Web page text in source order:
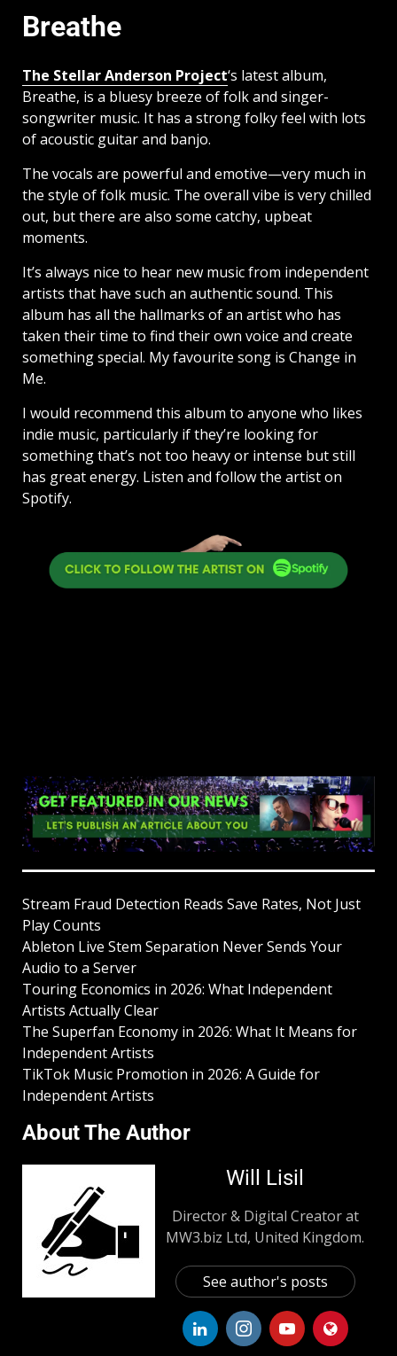
Breathe
The Stellar Anderson Project‘s latest album,
Breathe, is a bluesy breeze of folk and singer-
songwriter music. It has a strong folky feel with lots
of acoustic guitar and banjo.
The vocals are powerful and emotive—very much in
the style of folk music. The overall vibe is very chilled
out, but there are also some catchy, upbeat
moments.
It’s always nice to hear new music from independent
artists that have such an authentic sound. This
album has all the hallmarks of an artist who has
taken their time to find their own voice and create
something special. My favourite song is Change in
Me.
I would recommend this album to anyone who likes
indie music, particularly if they’re looking for
something that’s not too heavy or intense but still
has great energy. Listen and follow the artist on
Spotify.
Stream Fraud Detection Reads Save Rates, Not Just
Play Counts
Ableton Live Stem Separation Never Sends Your
Audio to a Server
Touring Economics in 2026: What Independent
Artists Actually Clear
The Superfan Economy in 2026: What It Means for
Independent Artists
TikTok Music Promotion in 2026: A Guide for
Independent Artists
About The Author
Will Lisil
Director & Digital Creator at
MW3.biz Ltd, United Kingdom.
See author's posts